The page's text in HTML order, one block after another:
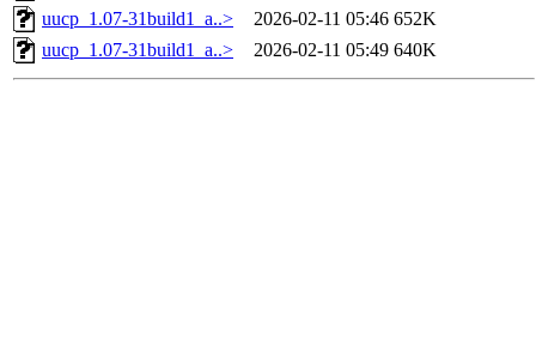
uucp_1.07-31build1_a..>
2026-02-11 05:46 652K
uucp_1.07-31build1_a..>
2026-02-11 05:49 640K